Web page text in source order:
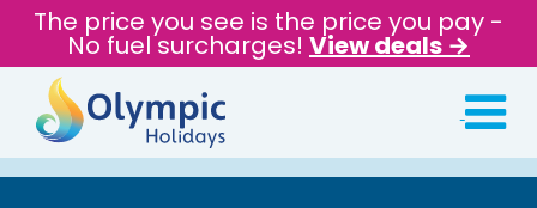
The price you see is the price you pay -
No fuel surcharges! View deals →